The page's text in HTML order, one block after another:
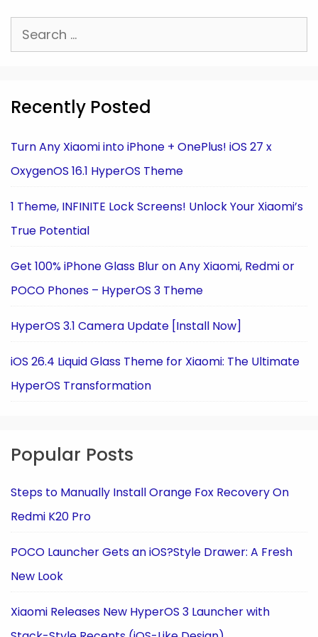
Search
for:
Recently Posted
Turn Any Xiaomi into iPhone + OnePlus! iOS 27 x
OxygenOS 16.1 HyperOS Theme
1 Theme, INFINITE Lock Screens! Unlock Your Xiaomi’s
True Potential
Get 100% iPhone Glass Blur on Any Xiaomi, Redmi or
POCO Phones – HyperOS 3 Theme
HyperOS 3.1 Camera Update [Install Now]
iOS 26.4 Liquid Glass Theme for Xiaomi: The Ultimate
HyperOS Transformation
Popular Posts
Steps to Manually Install Orange Fox Recovery On
Redmi K20 Pro
POCO Launcher Gets an iOS?Style Drawer: A Fresh
New Look
Xiaomi Releases New HyperOS 3 Launcher with